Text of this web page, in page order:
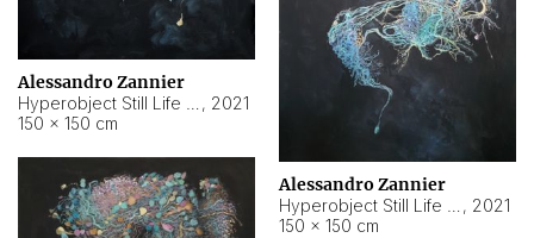
Alessandro Zannier
, 2021
150 × 150 cm
Alessandro Zannier
, 2021
150 × 150 cm